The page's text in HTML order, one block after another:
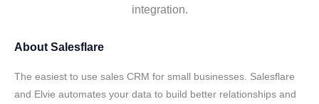
integration.
About Salesflare
The easiest to use sales CRM for small businesses. Salesflare
and Elvie automates your data to build better relationships and